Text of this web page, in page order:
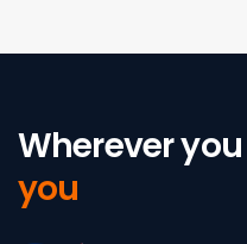
Wherever
you